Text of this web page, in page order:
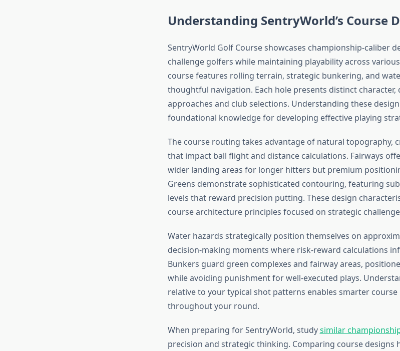
Understanding SentryWorld’s Course
SentryWorld Golf Course showcases championship-caliber
challenge golfers while maintaining playability across
course features rolling terrain, strategic bunkering, and
thoughtful navigation. Each hole presents distinct
approaches and club selections. Understanding these
foundational knowledge for developing effective playing
The course routing takes advantage of natural topography,
that impact ball flight and distance calculations. Fairways
wider landing areas for longer hitters but premium
Greens demonstrate sophisticated contouring, featuring
levels that reward precision putting. These design
course architecture principles focused on strategic
Water hazards strategically position themselves on
decision-making moments where risk-reward calculations
Bunkers guard green complexes and fairway areas,
while avoiding punishment for well-executed plays.
relative to your typical shot patterns enables smarter
throughout your round.
When preparing for SentryWorld, studysimilar
precision and strategic thinking. Comparing course designs